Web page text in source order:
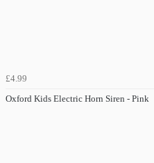
£4.99
Oxford Kids Electric Horn Siren - Pink